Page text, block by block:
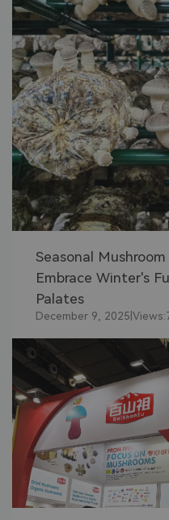
Seasonal
Embrace Winter's
Palates
December 9, 2025 Views: